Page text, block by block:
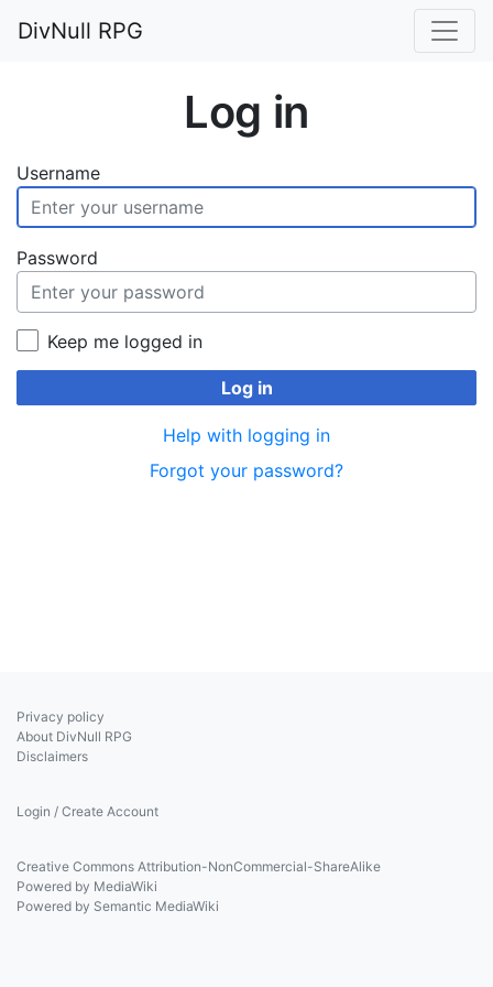
DivNull RPG
Log in
Username
Password
Keep me logged in
Log in
Help with logging in
Forgot your password?
Privacy policy
About DivNull RPG
Disclaimers
Login / Create Account
Creative Commons Attribution-NonCommercial-ShareAlike
Powered by MediaWiki
Powered by Semantic MediaWiki